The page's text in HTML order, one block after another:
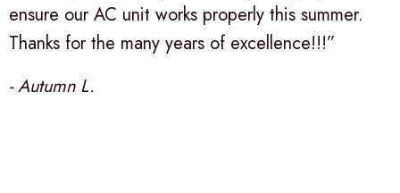
ensure our AC unit works properly this summer.
Thanks for the many years of excellence!!!”
- Autumn L.